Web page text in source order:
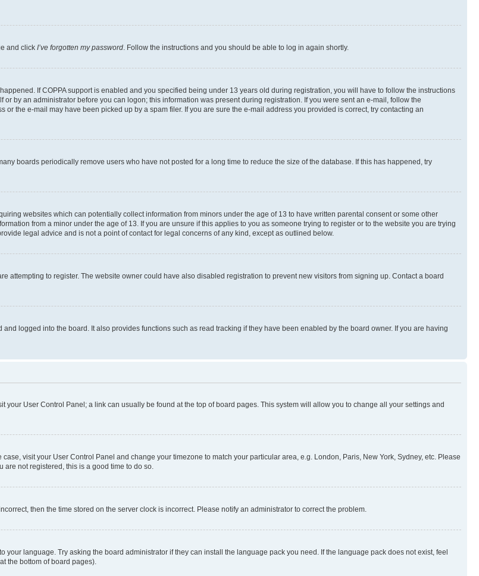
and click I’ve forgotten my password. Follow the instructions and you should be able to log in again shortly.
If COPPA support is enabled and you specified being under 13 years old during registration, you will have to follow the instructions
by an administrator before you can logon; this information was present during registration. If you were sent an e-mail, follow the
the e-mail may have been picked up by a spam filer. If you are sure the e-mail address you provided is correct, try contacting an
boards periodically remove users who have not posted for a long time to reduce the size of the database. If this has happened, try
websites which can potentially collect information from minors under the age of 13 to have written parental consent or some other
from a minor under the age of 13. If you are unsure if this applies to you as someone trying to register or to the website you are trying
legal advice and is not a point of contact for legal concerns of any kind, except as outlined below.
attempting to register. The website owner could have also disabled registration to prevent new visitors from signing up. Contact a board
logged into the board. It also provides functions such as read tracking if they have been enabled by the board owner. If you are having
your User Control Panel; a link can usually be found at the top of board pages. This system will allow you to change all your settings and
visit your User Control Panel and change your timezone to match your particular area, e.g. London, Paris, New York, Sydney, etc. Please
are not registered, this is a good time to do so.
then the time stored on the server clock is incorrect. Please notify an administrator to correct the problem.
language. Try asking the board administrator if they can install the language pack you need. If the language pack does not exist, feel
the bottom of board pages).